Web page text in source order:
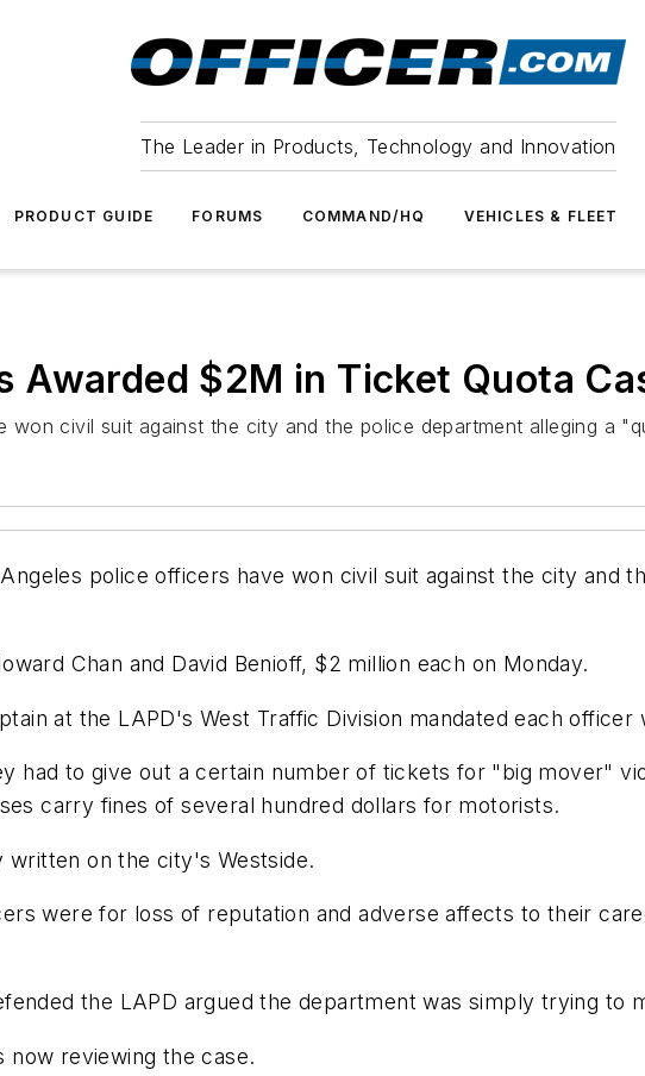
The Leader in Products, Technology and Innovation
PRODUCT GUIDE FORUMS COMMAND/HQ VEHICLES & FLEET
Awarded $2M in Ticket Quota
won civil suit against the city and the police department alleging a
police officers have won civil suit against the city and
Chan and David Benioff, $2 million each on Monday.
at the LAPD's West Traffic Division mandated each
had to give out a certain number of tickets for "big mover"
carry fines of several hundred dollars for motorists.
on the city's Westside.
were for loss of reputation and adverse affects to their
the LAPD argued the department was simply trying to
reviewing the case.